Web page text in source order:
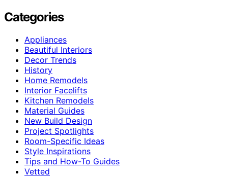
Categories
Appliances
Beautiful Interiors
Decor Trends
History
Home Remodels
Interior Facelifts
Kitchen Remodels
Material Guides
New Build Design
Project Spotlights
Room-Specific Ideas
Style Inspirations
Tips and How-To Guides
Vetted